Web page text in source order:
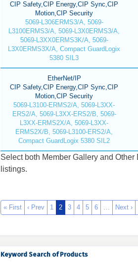
CIP Safety,CIP Energy,CIP Sync,CIP
Motion,CIP Security
5069-L306ERMS3/A, 5069-
L3100ERMS3/A, 5069-L3X0ERMS3/A,
5069-L3XX0ERMS3K/A, 5069-
L3X0ERMS3X/A, Compact GuardLogix
5380 SIL3
EtherNet/IP
CIP Safety,CIP Energy,CIP Sync,CIP
Motion,CIP Security
5069-L3100-ERMS2/A, 5069-L3XX-
ERS2/A, 5069-L3XX-ERS2/B, 5069-
L3XX-ERMS2X/A, 5069-L3XX-
ERMS2X/B, 5069-L3100-ERS2/A,
Compact GuardLogix 5380 SIL2
Select both Member Gallery and
listings.
« First ‹ Prev 1 2 3 4 5 6 … Next ›
Keyword Search of Products